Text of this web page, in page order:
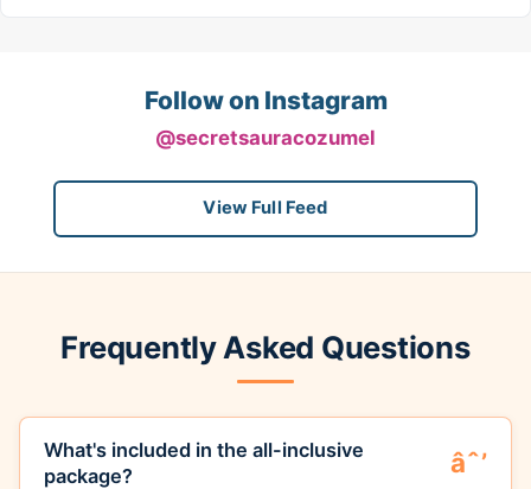
Follow on Instagram
@secretsauracozumel
View Full Feed
Frequently Asked Questions
What's included in the all-inclusive
package?